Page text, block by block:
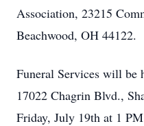
Association, 23215
Beachwood, OH 44122.
Funeral Services will be
17022 Chagrin Blvd.,
Friday, July 19th at 1